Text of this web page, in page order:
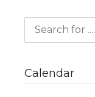
Calendar